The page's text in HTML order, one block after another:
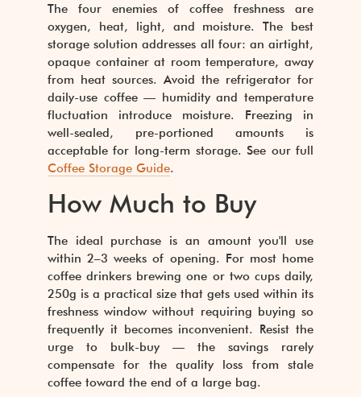
The four enemies of coffee freshness are
oxygen, heat, light, and moisture. The best
storage solution addresses all four: an airtight,
opaque container at room temperature, away
from heat sources. Avoid the refrigerator for
daily-use coffee — humidity and temperature
fluctuation introduce moisture. Freezing in
well-sealed, pre-portioned amounts is
acceptable for long-term storage. See our full
Coffee Storage Guide.
How Much to Buy
The ideal purchase is an amount you'll use
within 2–3 weeks of opening. For most home
coffee drinkers brewing one or two cups daily,
250g is a practical size that gets used within its
freshness window without requiring buying so
frequently it becomes inconvenient. Resist the
urge to bulk-buy — the savings rarely
compensate for the quality loss from stale
coffee toward the end of a large bag.